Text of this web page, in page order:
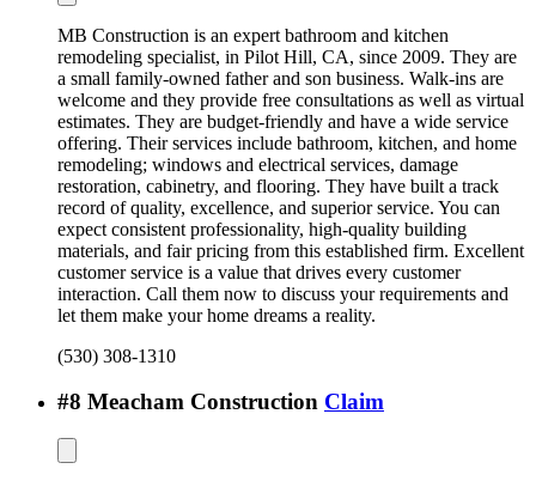
MB Construction is an expert bathroom and kitchen
remodeling specialist, in Pilot Hill, CA, since 2009. They are
a small family-owned father and son business. Walk-ins are
welcome and they provide free consultations as well as virtual
estimates. They are budget-friendly and have a wide service
offering. Their services include bathroom, kitchen, and home
remodeling; windows and electrical services, damage
restoration, cabinetry, and flooring. They have built a track
record of quality, excellence, and superior service. You can
expect consistent professionality, high-quality building
materials, and fair pricing from this established firm. Excellent
customer service is a value that drives every customer
interaction. Call them now to discuss your requirements and
let them make your home dreams a reality.
(530) 308-1310
#8 Meacham Construction Claim